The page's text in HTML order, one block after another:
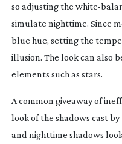
so adjusting the white-
simulate nighttime. Since
blue hue, setting the
illusion. The look can also
elements such as stars.
A common giveaway of
look of the shadows cast
and nighttime shadows